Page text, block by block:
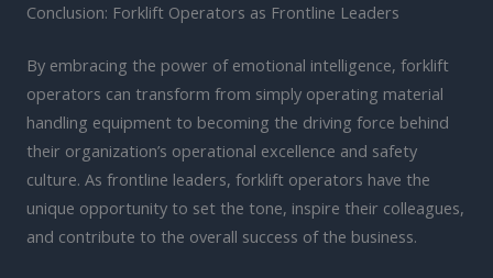
Conclusion: Forklift Operators as Frontline Leaders
By embracing the power of emotional intelligence, forklift
operators can transform from simply operating material
handling equipment to becoming the driving force behind
their organization’s operational excellence and safety
culture. As frontline leaders, forklift operators have the
unique opportunity to set the tone, inspire their colleagues,
and contribute to the overall success of the business.